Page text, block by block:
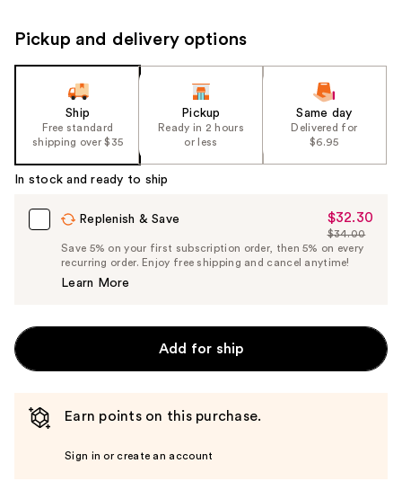
Pickup and delivery options
Ship
Free standard
shipping over $35
Pickup
Ready in 2 hours
or less
Same day
Delivered for
$6.95
In stock and ready to ship
Replenish & Save
Sale
Price
$32.30
$32.30
List
Price
$34.00
Save 5% on your first subscription order, then 5% on every
recurring order. Enjoy free shipping and cancel anytime!
Learn More
Add for ship
Earn points on this purchase.
Sign in or create an account